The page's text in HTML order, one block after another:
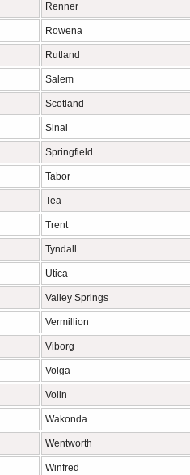
Renner
Rowena
Rutland
Salem
Scotland
Sinai
Springfield
Tabor
Tea
Trent
Tyndall
Utica
Valley Springs
Vermillion
Viborg
Volga
Volin
Wakonda
Wentworth
Winfred